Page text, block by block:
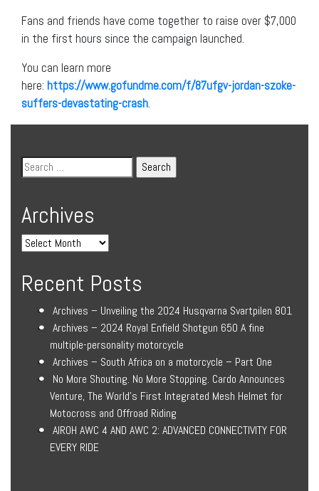
Fans and friends have come together to raise over $7,000
in the first hours since the campaign launched.
You can learn more
here: https://www.gofundme.com/f/87ufgv-jordan-szoke-
suffers-devastating-crash.
Archives
Recent Posts
Archives – Unveiling the 2024 Husqvarna Svartpilen 801
Archives – 2024 Royal Enfield Shotgun 650 A fine
multiple-personality motorcycle
Archives – South Africa on a motorcycle – Part One
No More Shouting. No More Stopping. Cardo Announces
Venture, The World’s First Integrated Mesh Helmet for
Motocross and Offroad Riding
AIROH AWC 4 AND AWC 2: ADVANCED CONNECTIVITY FOR
EVERY RIDE